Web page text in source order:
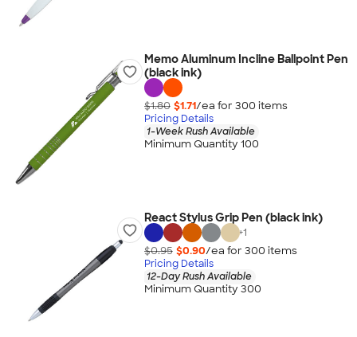
Memo Aluminum Incline Ballpoint Pen
(black ink)
$1.80 $1.71/ea for 300 items
Pricing Details
1-Week Rush Available
Minimum Quantity 100
React Stylus Grip Pen (black ink)
+1
$0.95 $0.90/ea for 300 items
Pricing Details
12-Day Rush Available
Minimum Quantity 300